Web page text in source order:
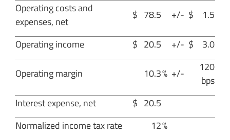
Operating costs and
expenses, net
$ 78.5 +/- $ 1.5
Operating income $ 20.5 +/- $ 3.0
Operating margin 10.3% +/-
120
bps
Interest expense, net
$ 20.5
Normalized income tax rate
12%